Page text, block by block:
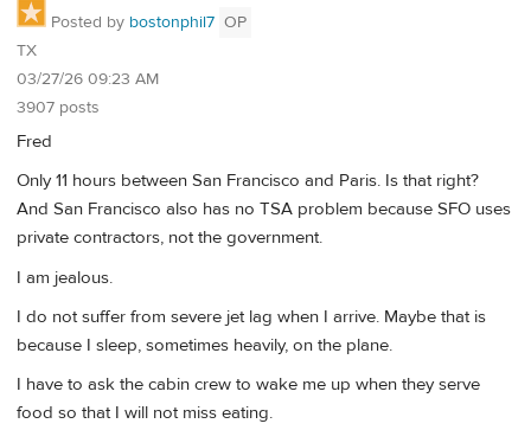
Posted by bostonphil7 OP
TX
03/27/26 09:23 AM
3907 posts
Fred
Only 11 hours between San Francisco and Paris. Is that right?
And San Francisco also has no TSA problem because SFO uses
private contractors, not the government.
I am jealous.
I do not suffer from severe jet lag when I arrive. Maybe that is
because I sleep, sometimes heavily, on the plane.
I have to ask the cabin crew to wake me up when they serve
food so that I will not miss eating.